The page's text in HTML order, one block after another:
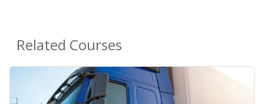
Related Courses